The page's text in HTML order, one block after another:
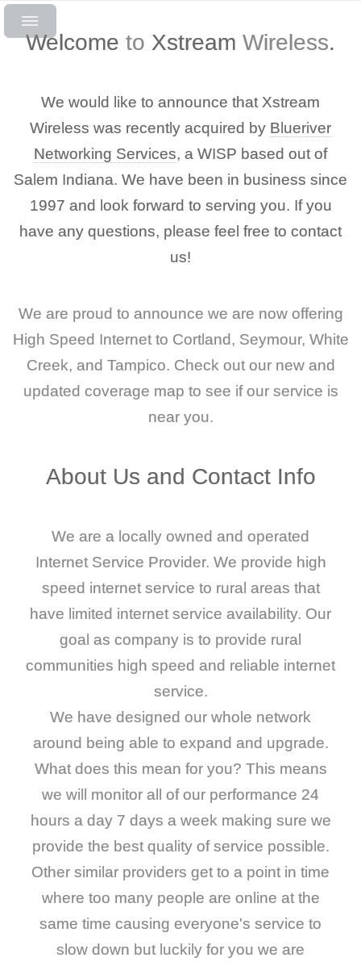
Welcome to Xstream Wireless.
We would like to announce that Xstream
Wireless was recently acquired by Blueriver
Networking Services, a WISP based out of
Salem Indiana. We have been in business since
1997 and look forward to serving you. If you
have any questions, please feel free to contact
us!
We are proud to announce we are now offering
High Speed Internet to Cortland, Seymour, White
Creek, and Tampico. Check out our new and
updated coverage map to see if our service is
near you.
AboutUs and Contact Info
We are a locally owned and operated
Internet Service Provider. We provide high
speed internet service to rural areas that
have limited internet service availability. Our
goal as company is to provide rural
communities high speed and reliable internet
service.
We have designed our whole network
around being able to expand and upgrade.
What does this mean for you? This means
we will monitor all of our performance 24
hours a day 7 days a week making sure we
provide the best quality of service possible.
Other similar providers get to a point in time
where too many people are online at the
same time causing everyone's service to
slow down but luckily for you we are